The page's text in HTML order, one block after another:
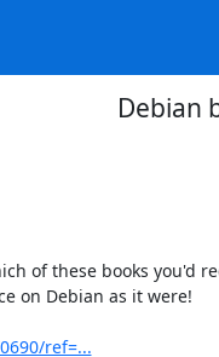
Debian
of these books you'd
on Debian as it were!
ref=...